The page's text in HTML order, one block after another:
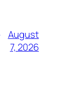
August
7, 2026